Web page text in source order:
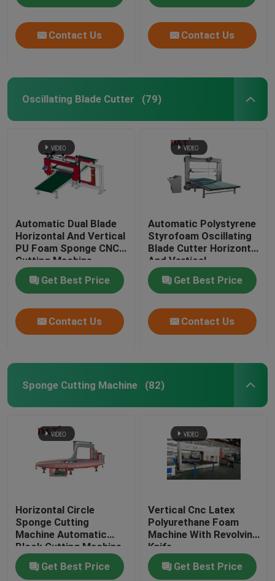
Contact Us Contact Us
Oscillating Blade Cutter (79)
Automatic Dual Blade
Horizontal And Vertical
PU Foam Sponge CNC
Cutting Machine
Get Best Price
Contact Us
Automatic Polystyrene
Styrofoam Oscillating
Blade Cutter Horizontal
And Vertical
Get Best Price
Contact Us
Sponge Cutting Machine (82)
Horizontal Circle
Sponge Cutting
Machine Automatic
Block Cutting Machine
Get Best Price
Vertical Cnc Latex
Polyurethane Foam
Machine With Revolving
Knife
Get Best Price